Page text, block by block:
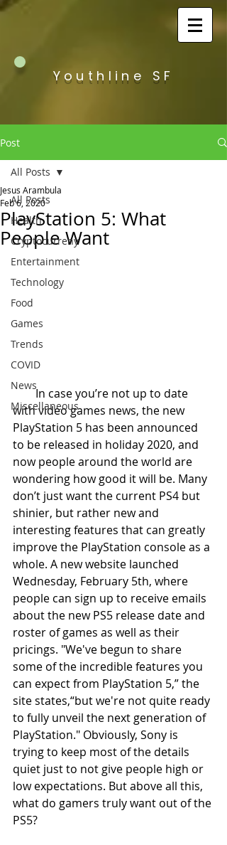
Youthline SF
Post
All Posts
Health
Cryptocurreny
Entertainment
Technology
Food
Games
Trends
COVID
News
Miscellaneous
All Posts
PlayStation 5: What
People Want
Jesus Arambula
Feb 6, 2020
        In case you’re not up to date
with video games news, the new
PlayStation 5 has been announced
to be released in holiday 2020, and
now people around the world are
wondering how good it will be. Many
don’t just want the current PS4 but
shinier, but rather new and
interesting features that can greatly
improve the PlayStation console as a
whole. A new website launched
Wednesday, February 5th, where
people can sign up to receive emails
about the new PS5 release date and
roster of games as well as their
pricings. "We've begun to share
some of the incredible features you
can expect from PlayStation 5,” the
site states,“but we're not quite ready
to fully unveil the next generation of
PlayStation." Obviously, Sony is
trying to keep most of the details
quiet just to not give people high or
low expectations. But above all this,
what do gamers truly want out of the
PS5?